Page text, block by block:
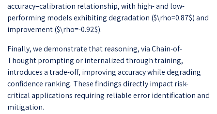
accuracy–calibration relationship, with high- and low-
performing models exhibiting degradation ($\rho=0.87$) and
improvement ($\rho=-0.92$).
Finally, we demonstrate that reasoning, via Chain-of-
Thought prompting or internalized through training,
introduces a trade-off, improving accuracy while degrading
confidence ranking. These findings directly impact risk-
critical applications requiring reliable error identification and
mitigation.